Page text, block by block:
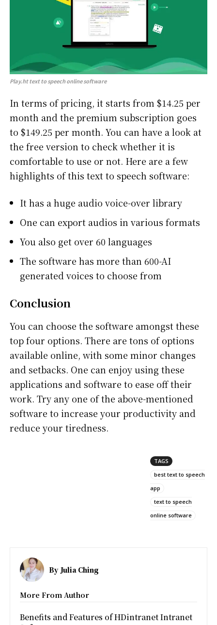
Play.httext to speech online software
In terms of pricing, it starts from $14.25 per
month and the premium subscription goes
to $149.25 per month. You can have a look at
the free version to check whether it is
comfortable to use or not. Here are a few
highlights of this text to speech software:
It has a huge audio voice-over library
One can export audios in various formats
You also get over 60 languages
The software has more than 600-AI
generated voices to choose from
Conclusion
You can choose the software amongst these
top four options. There are tons of options
available online, with some minor changes
and setbacks. One can enjoy using these
applications and software to ease off their
work. Try any one of the above-mentioned
software to increase your productivity and
reduce your tiredness.
TAGS
best text to speech
app
text to speech
online software
By Julia Ching
More From Author
Benefits and Features of HDintranet Intranet